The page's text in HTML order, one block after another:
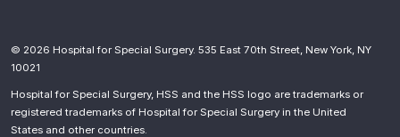
© 2026 Hospital for Special Surgery. 535 East 70th Street, New York, NY
10021
Hospital for Special Surgery, HSS and the HSS logo are trademarks or
registered trademarks of Hospital for Special Surgery in the United
States and other countries.